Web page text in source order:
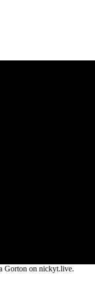
Gorton on nickyt.live.